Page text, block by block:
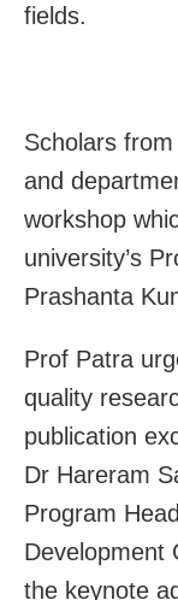
fields.
Scholars
and
workshop
university’s
Prashanta
Prof Patra
quality
publication
Dr Hareram
Program
Development
the keynote